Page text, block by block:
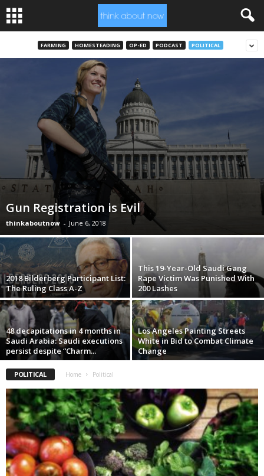
FARMING HOMESTEADING OP-ED PODCAST POLITICAL
Gun Registration is Evil
thinkaboutnow - June 6, 2018
2018 Bilderberg Participant List:
The Ruling Class A-Z
This 19-Year-Old Saudi Gang
Rape Victim Was Punished With
200 Lashes
48 decapitations in 4 months in
Saudi Arabia: Saudi executions
persist despite “Charm...
Los Angeles Painting Streets
White in Bid to Combat Climate
Change
POLITICAL Home Political